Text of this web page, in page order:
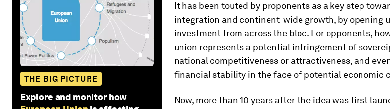
THE BIG PICTURE
Explore and monitor how
It has been touted by proponents as a key step
integration and continent-wide growth, by opening
investment from across the bloc. For opponents,
union represents a potential infringement of
national competitiveness or attractiveness, and
financial stability in the face of potential economic
Now, more than 10 years after the idea was first